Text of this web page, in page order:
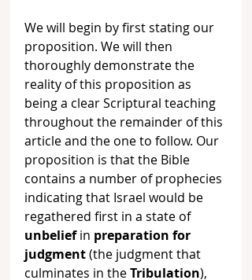
We will begin by first stating our
proposition. We will then
thoroughly demonstrate the
reality of this proposition as
being a clear Scriptural teaching
throughout the remainder of this
article and the one to follow. Our
proposition is that the Bible
contains a number of prophecies
indicating that Israel would be
regathered first in a state of
unbelief in preparation for
judgment (the judgment that
culminates in the Tribulation),